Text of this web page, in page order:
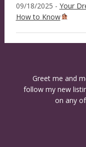
09/18/2025 - Your
How to Know
Greet me and
follow my new
on any